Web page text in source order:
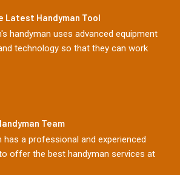
Latest Handyman Tool
handyman uses advanced equipment
technology so that they can work
Team
has a professional and experienced
offer the best handyman services at